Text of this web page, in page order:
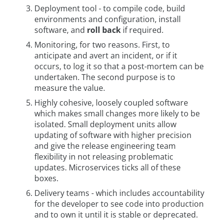
Deployment tool - to compile code, build
environments and configuration, install
software, and roll back if required.
Monitoring, for two reasons. First, to
anticipate and avert an incident, or if it
occurs, to log it so that a post-mortem can be
undertaken. The second purpose is to
measure the value.
Highly cohesive, loosely coupled software
which makes small changes more likely to be
isolated. Small deployment units allow
updating of software with higher precision
and give the release engineering team
flexibility in not releasing problematic
updates. Microservices ticks all of these
boxes.
Delivery teams - which includes accountability
for the developer to see code into production
and to own it until it is stable or deprecated.